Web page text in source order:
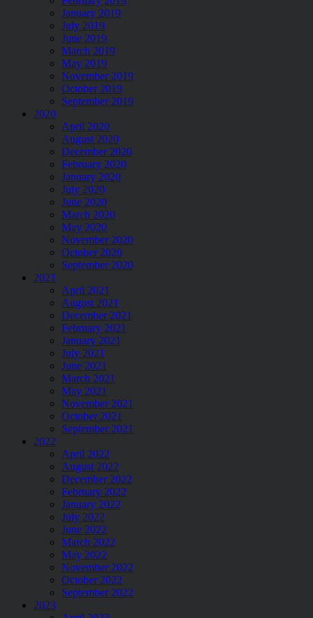
January 2019
July 2019
June 2019
March 2019
May 2019
November 2019
October 2019
September 2019
2020
April 2020
August 2020
December 2020
February 2020
January 2020
July 2020
June 2020
March 2020
May 2020
November 2020
October 2020
September 2020
2021
April 2021
August 2021
December 2021
February 2021
January 2021
July 2021
June 2021
March 2021
May 2021
November 2021
October 2021
September 2021
2022
April 2022
August 2022
December 2022
February 2022
January 2022
July 2022
June 2022
March 2022
May 2022
November 2022
October 2022
September 2022
2023